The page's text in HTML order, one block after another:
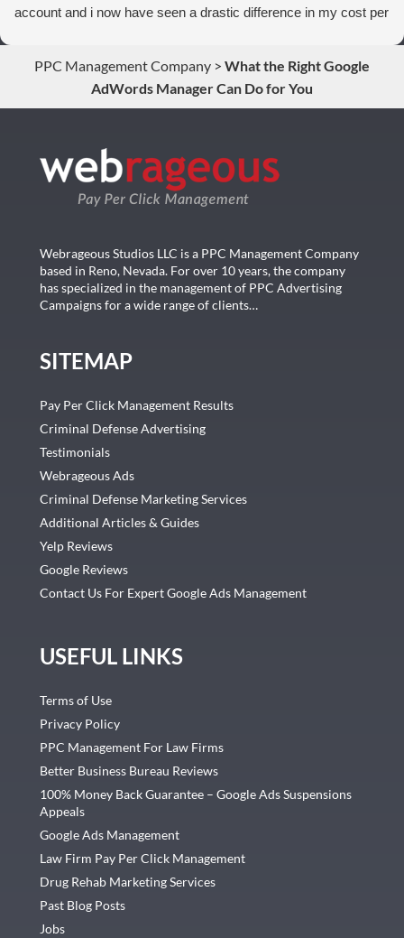
account and i now have seen a drastic difference in my cost per
PPC Management Company > What the Right Google
AdWords Manager Can Do for You
Webrageous Studios LLC is a PPC Management Company
based in Reno, Nevada. For over 10 years, the company
has specialized in the management of PPC Advertising
Campaigns for a wide range of clients…
SITEMAP
Pay Per Click Management Results
Criminal Defense Advertising
Testimonials
Webrageous Ads
Criminal Defense Marketing Services
Additional Articles & Guides
Yelp Reviews
Google Reviews
Contact Us For Expert Google Ads Management
USEFUL LINKS
Terms of Use
Privacy Policy
PPC Management For Law Firms
Better Business Bureau Reviews
100% Money Back Guarantee – Google Ads Suspensions
Appeals
Google Ads Management
Law Firm Pay Per Click Management
Drug Rehab Marketing Services
Past Blog Posts
Jobs